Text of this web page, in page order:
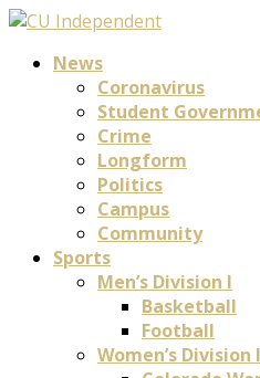
News
Coronavirus
Student
Crime
Longform
Politics
Campus
Community
Sports
Men’s Division I
Basketball
Football
Women’s Division I